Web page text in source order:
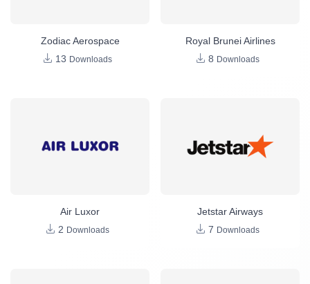
Zodiac Aerospace
13 Downloads
Royal Brunei Airlines
8 Downloads
Air Luxor
2 Downloads
Jetstar Airways
7 Downloads